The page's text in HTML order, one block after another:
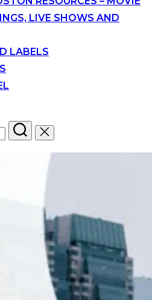
LIVE SHOWS AND
LABELS